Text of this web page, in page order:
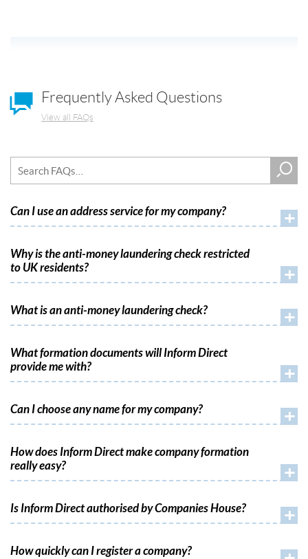
Frequently Asked Questions
View all FAQs
Can I use an address service for my company? +
Why is the anti-money laundering check restricted
to UK residents?
+
What is an anti-money laundering check? +
What formation documents will Inform Direct
provide me with?
+
Can I choose any name for my company? +
How does Inform Direct make company formation
really easy?
+
Is Inform Direct authorised by Companies House? +
How quickly can I register a company?